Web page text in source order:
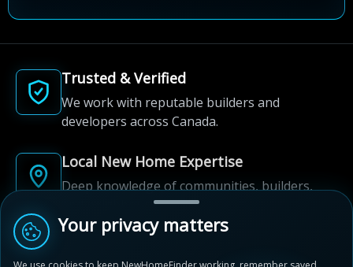
Trusted & Verified
We work with reputable builders and
developers across Canada.
Local New Home Expertise
Deep knowledge of communities, builders,
and neighbourhoods.
Your privacy matters